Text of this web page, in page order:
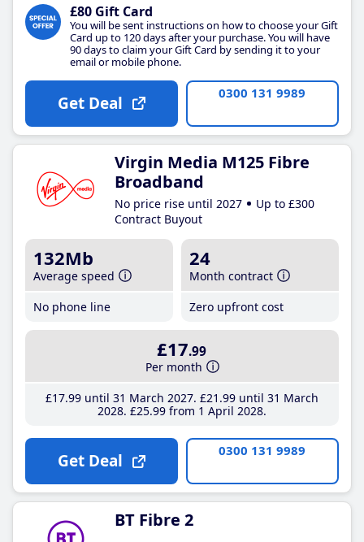
£80 Gift Card
You will be sent instructions on how to choose your Gift
Card up to 120 days after your purchase. You will have
90 days to claim your Gift Card by sending it to your
email or mobile phone.
Get Deal 0300 131 9989
Virgin Media M125 Fibre
Broadband
No price rise until 2027
Up to £300
Contract Buyout
132Mb
Average speed
No phone line
24
Month contract
Zero upfront cost
£17.99
Per month
£17.99until 31 March 2027 £21 .99until 31 March
2028 £25.99from 1 April 2028
Get Deal 0300 131 9989
BT Fibre 2